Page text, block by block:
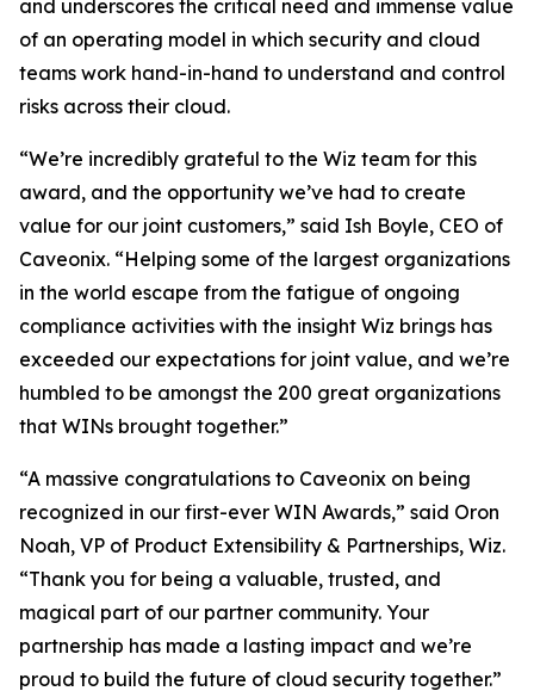
and underscores the critical need and immense value
of an operating model in which security and cloud
teams work hand-in-hand to understand and control
risks across their cloud.
“We’re incredibly grateful to the Wiz team for this
award, and the opportunity we’ve had to create
value for our joint customers,” said Ish Boyle, CEO of
Caveonix. “Helping some of the largest organizations
in the world escape from the fatigue of ongoing
compliance activities with the insight Wiz brings has
exceeded our expectations for joint value, and we’re
humbled to be amongst the 200 great organizations
that WINs brought together.”
“A massive congratulations to Caveonix on being
recognized in our first-ever WIN Awards,” said Oron
Noah, VP of Product Extensibility & Partnerships, Wiz.
“Thank you for being a valuable, trusted, and
magical part of our partner community. Your
partnership has made a lasting impact and we’re
proud to build the future of cloud security together.”